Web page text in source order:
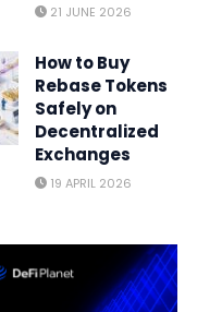
21 JUNE 2026
How to Buy
Rebase Tokens
Safely on
Decentralized
Exchanges
19 APRIL 2026